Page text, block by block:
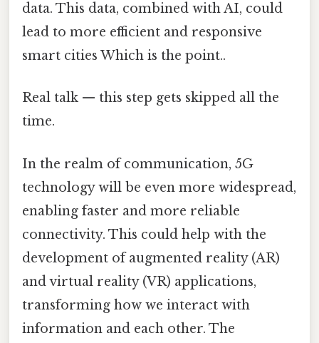
data. This data, combined with AI, could
lead to more efficient and responsive
smart cities Which is the point..
Real talk — this step gets skipped all the
time.
In the realm of communication, 5G
technology will be even more widespread,
enabling faster and more reliable
connectivity. This could help with the
development of augmented reality (AR)
and virtual reality (VR) applications,
transforming how we interact with
information and each other. The